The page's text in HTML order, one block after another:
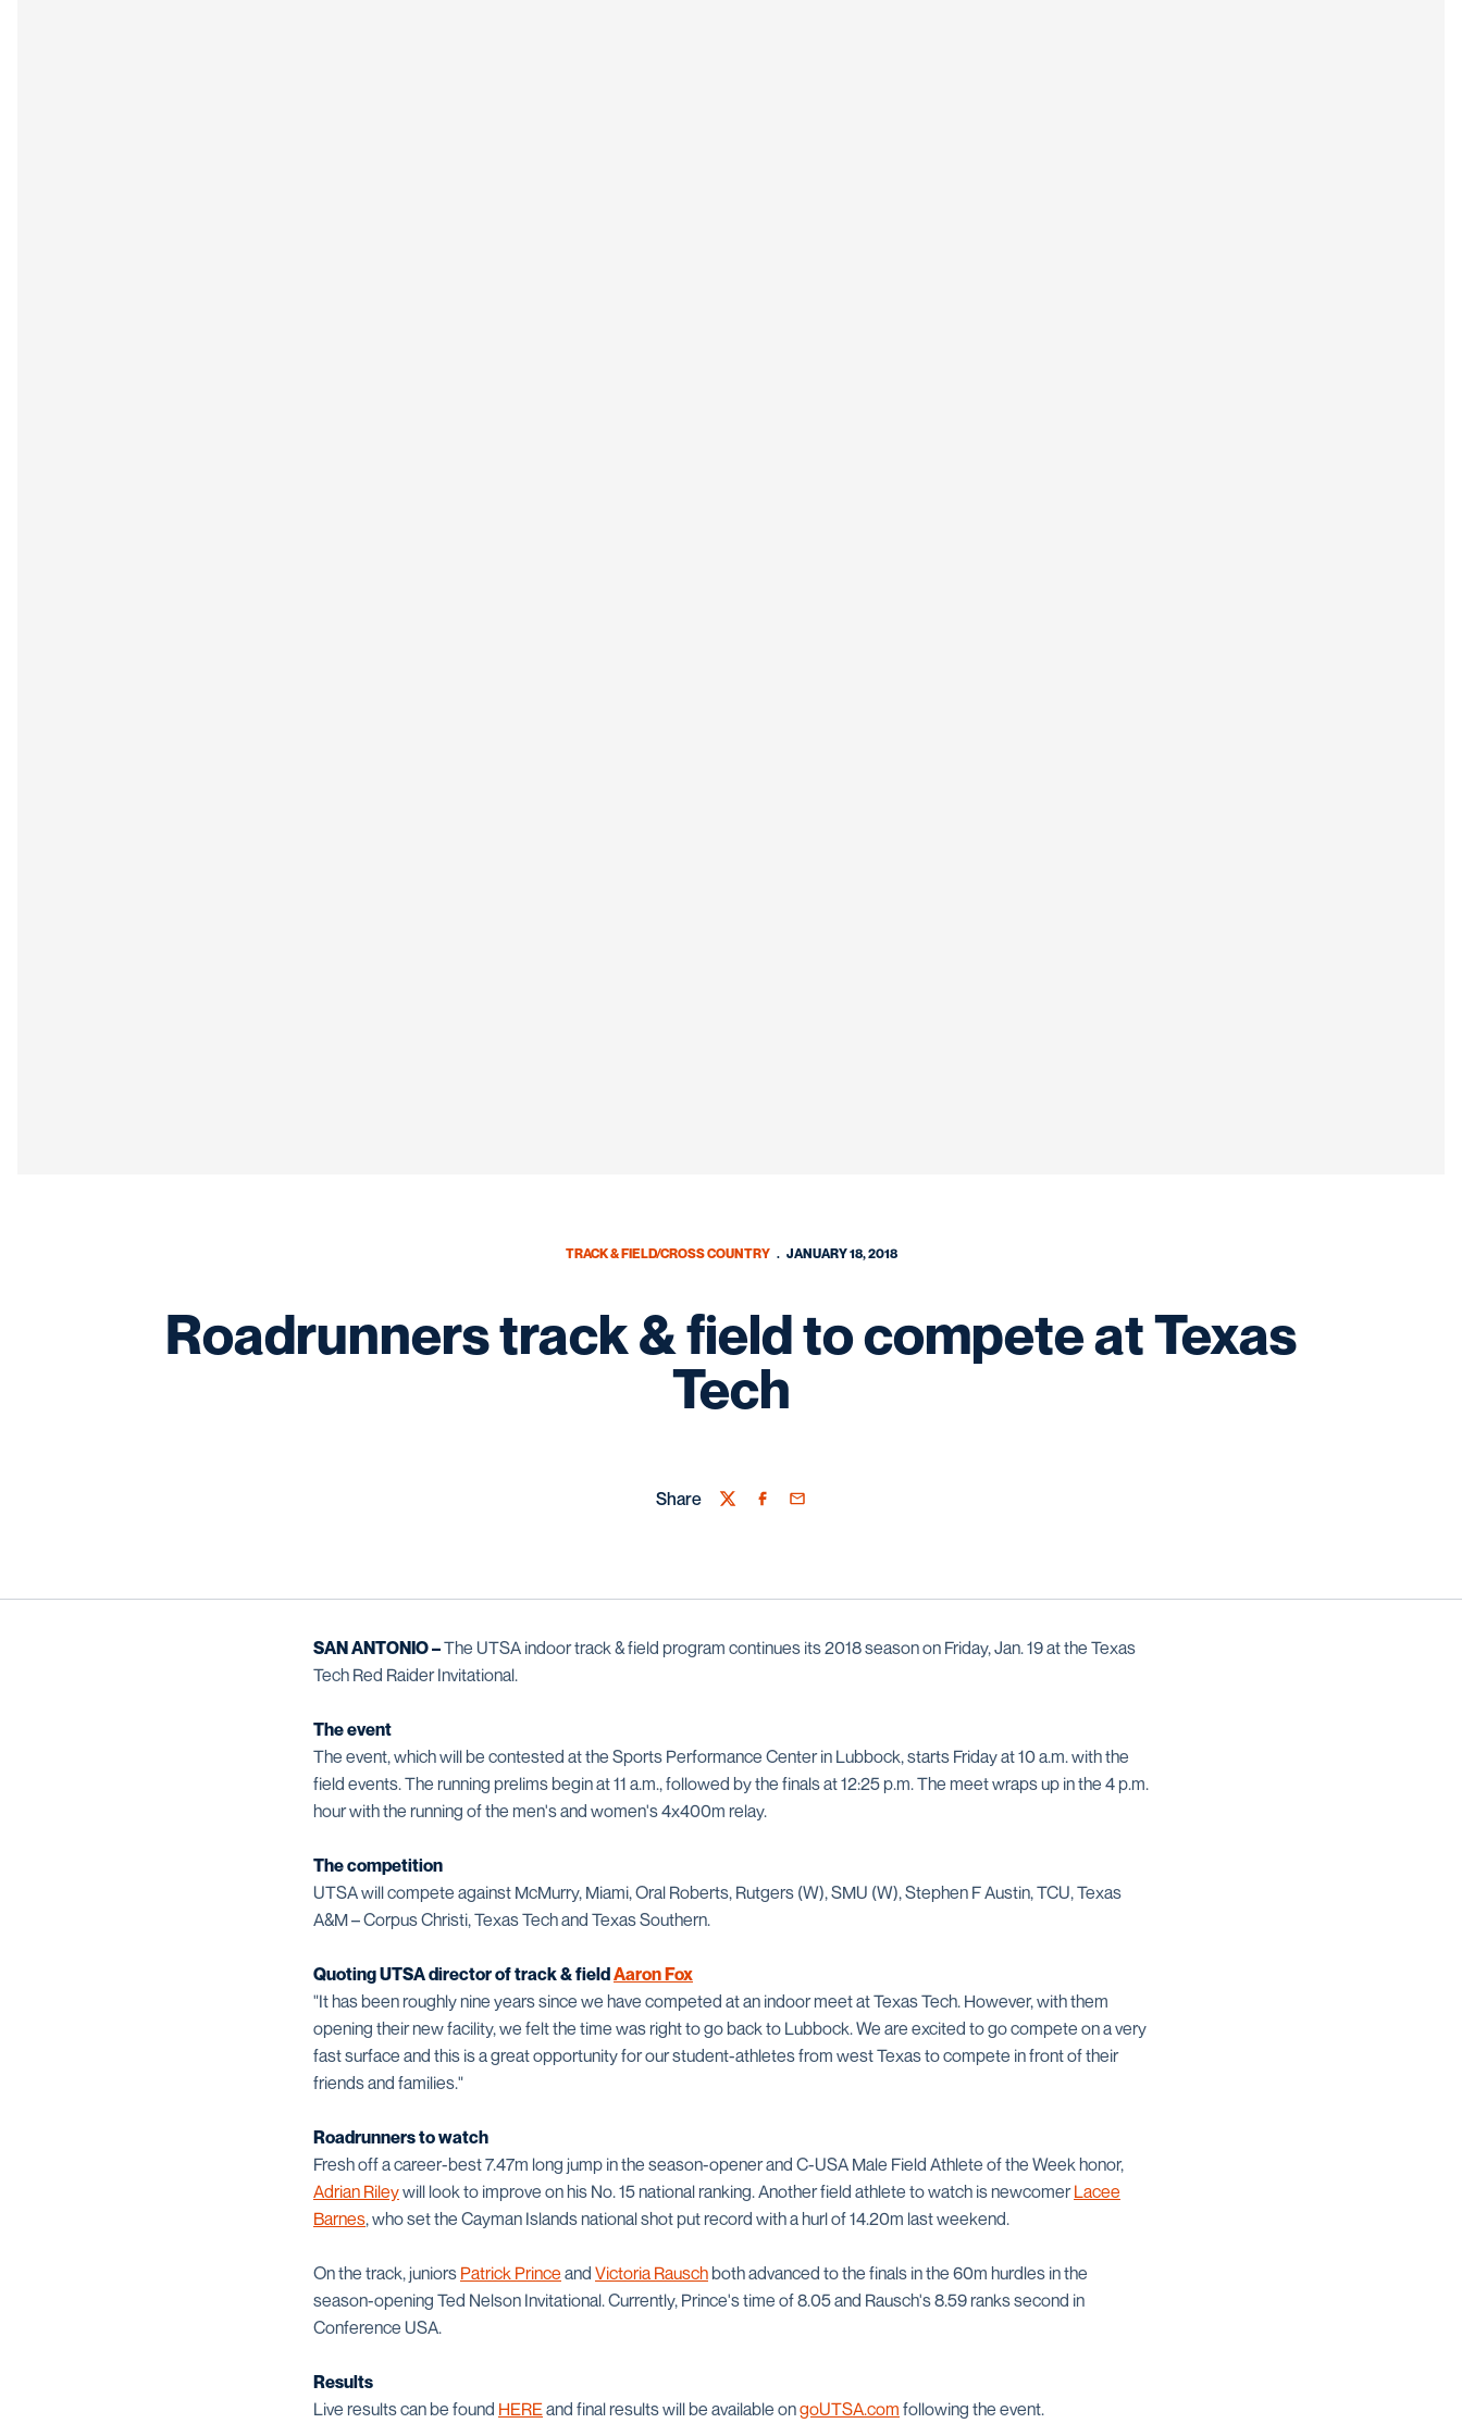
TRACK & FIELD/CROSS COUNTRY JANUARY 18, 2018
Roadrunners track & field to compete at Texas
Tech
Share
TwitterFacebook
Email
SAN ANTONIO –The UTSA indoor track & field program continues its 2018 season on Friday, Jan. 19 at the Texas
Tech Red Raider Invitational.
The event
The event, which will be contested at the Sports Performance Center in Lubbock, starts Friday at 10 a.m. with the
field events. The running prelims begin at 11 a.m., followed by the finals at 12:25 p.m. The meet wraps up in the 4 p.m.
hour with the running of the men's and women's 4x400m relay.
The competition
UTSA will compete against McMurry, Miami, Oral Roberts, Rutgers (W), SMU (W), Stephen F Austin, TCU, Texas
A&M – Corpus Christi, Texas Tech and Texas Southern.
Quoting UTSA director of track & fieldAaron Fox
"It has been roughly nine years since we have competed at an indoor meet at Texas Tech. However, with them
opening their new facility, we felt the time was right to go back to Lubbock. We are excited to go compete on a very
fast surface and this is a great opportunity for our student-athletes from west Texas to compete in front of their
friends and families."
Roadrunners to watch
Fresh off a career-best 7.47m long jump in the season-opener and C-USA Male Field Athlete of the Week honor,
Adrian Rileywill look to improve on his No. 15 national ranking. Another field athlete to watch is newcomerLacee
Barnes, who set the Cayman Islands national shot put record with a hurl of 14.20m last weekend.
On the track, juniors Patrick Prince and Victoria Rauschboth advanced to the finals in the 60m hurdles in the
season-opening Ted Nelson Invitational. Currently, Prince's time of 8.05 and Rausch's 8.59 ranks second in
Conference USA.
Results
Live results can be found HEREand final results will be available ongoUTSA.com following the event.